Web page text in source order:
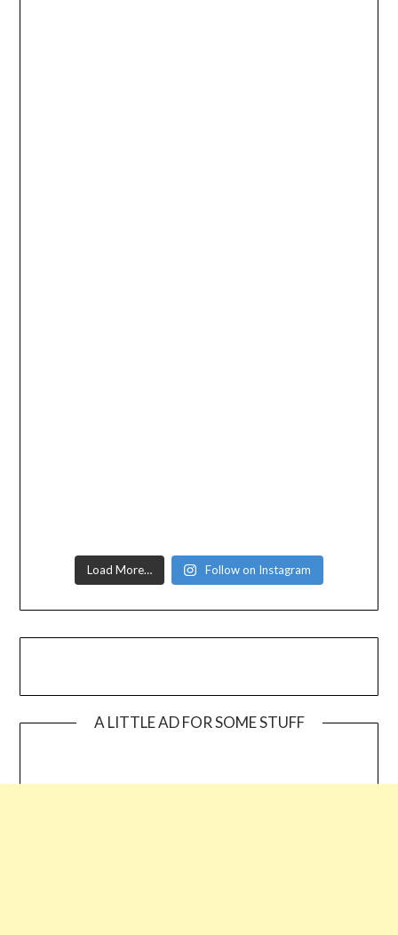
Load More… Follow on Instagram
A LITTLE AD FOR SOME STUFF